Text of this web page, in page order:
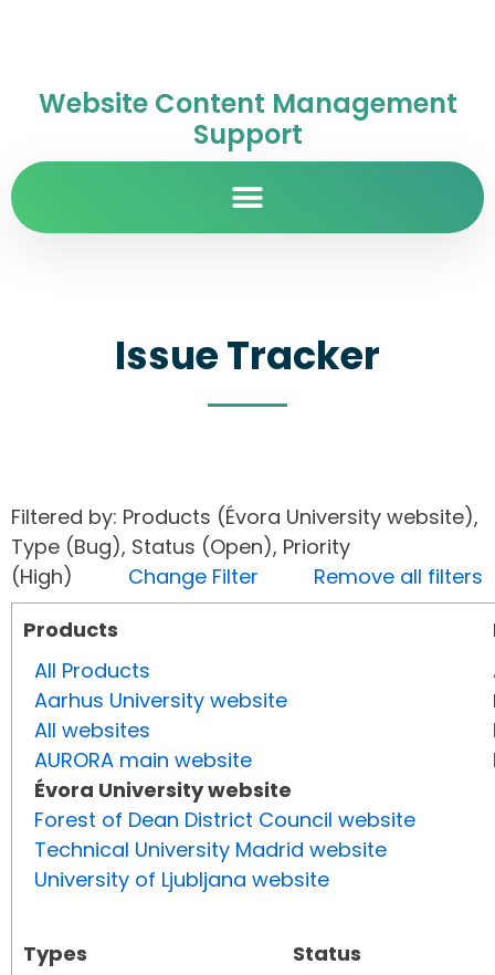
Website Content Management
Support
Issue Tracker
Filtered by: Products (Évora University website),
Type (Bug), Status (Open), Priority
(High) Change Filter
Remove all filters
Products
All Products
Aarhus University website
All websites
AURORA main website
Évora University website
Forest of Dean District Council website
Technical University Madrid website
University of Ljubljana website
Types
Status